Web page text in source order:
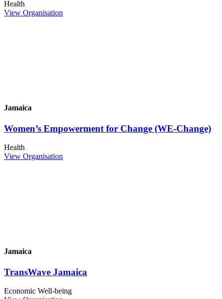
Health
View Organisation
Jamaica
Women’s Empowerment for Change (WE-Change)
Health
View Organisation
Jamaica
TransWave Jamaica
Economic Well-being